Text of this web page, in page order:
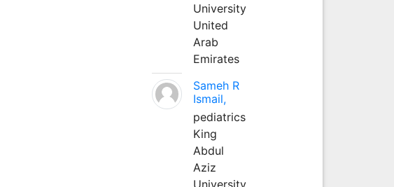
University
United
Arab
Emirates
Sameh R
Ismail,
pediatrics
King
Abdul
Aziz
University